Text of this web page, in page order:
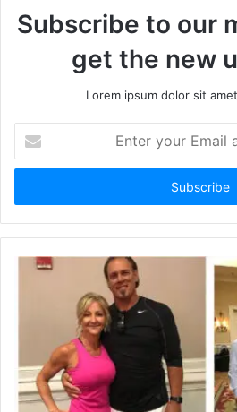
Subscribe to our
get the new
Lorem ipsum dolor sit
t
r
y
a